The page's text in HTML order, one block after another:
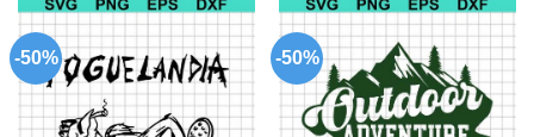
-50% -50%